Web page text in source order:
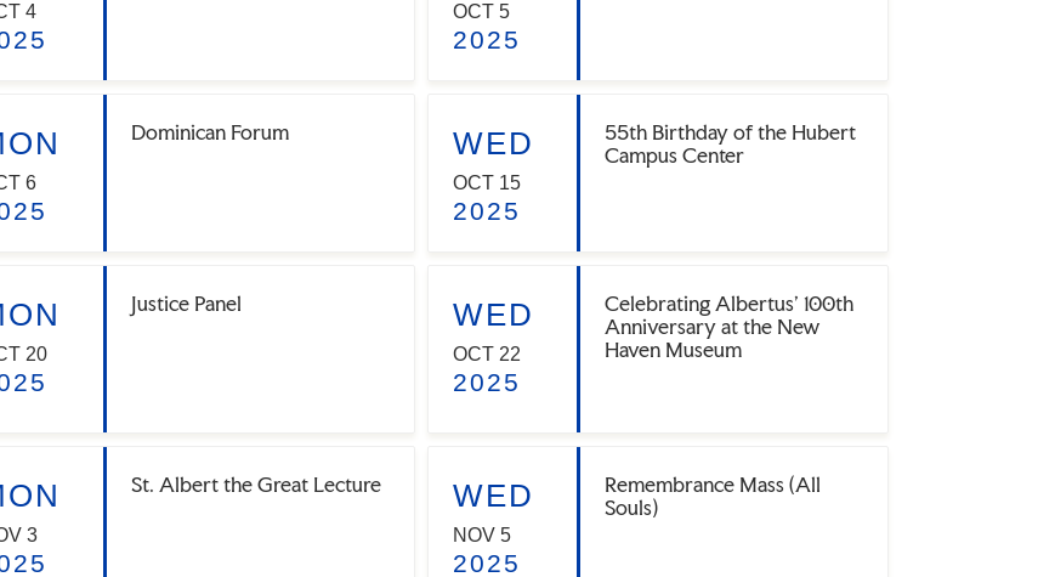
4 OCT 5
2025
6
Dominican Forum WED
OCT 15
2025
55th Birthday of the Hubert
Campus Center
20
Justice Panel WED
OCT 22
2025
Celebrating Albertus' 100th
Anniversary at the New
Haven Museum
3
St. Albert the Great Lecture WED
NOV 5
2025
Remembrance Mass (All
Souls)